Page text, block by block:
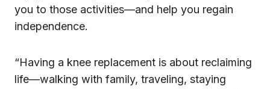
you to those activities—and help you regain
independence.
“Having a knee replacement is about reclaiming
life—walking with family, traveling, staying